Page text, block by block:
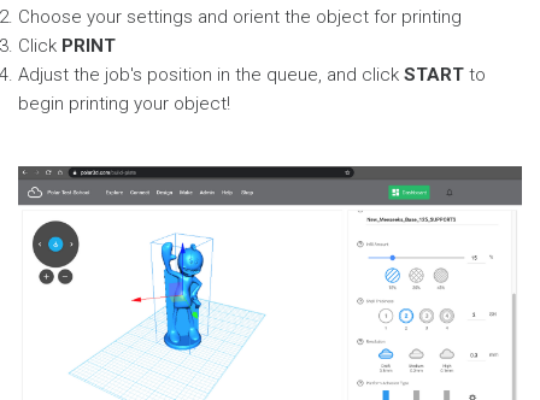
Choose your settings and orient the object for printing
Click PRINT
Adjust the job's position in the queue, and click START to
begin printing your object!